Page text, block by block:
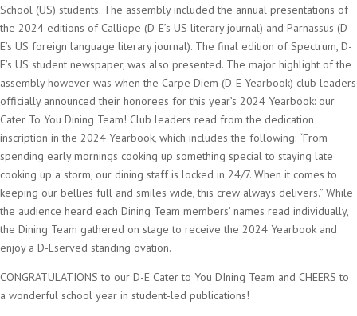
School (US) students. The assembly included the annual presentations of
the 2024 editions of Calliope (D-E’s US literary journal) and Parnassus (D-
E’s US foreign language literary journal). The final edition of Spectrum, D-
E’s US student newspaper, was also presented. The major highlight of the
assembly however was when the Carpe Diem (D-E Yearbook) club leaders
officially announced their honorees for this year’s 2024 Yearbook: our
Cater To You Dining Team! Club leaders read from the dedication
inscription in the 2024 Yearbook, which includes the following: “From
spending early mornings cooking up something special to staying late
cooking up a storm, our dining staff is locked in 24/7. When it comes to
keeping our bellies full and smiles wide, this crew always delivers.” While
the audience heard each Dining Team members’ names read individually,
the Dining Team gathered on stage to receive the 2024 Yearbook and
enjoy a D-Eserved standing ovation.
CONGRATULATIONS to our D-E Cater to You DIning Team and CHEERS to
a wonderful school year in student-led publications!